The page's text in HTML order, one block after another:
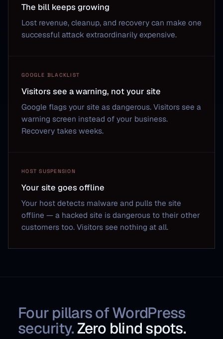
The bill keeps growing
Lost revenue, cleanup, and recovery can make one
successful attack extraordinarily expensive.
GOOGLE BLACKLIST
Visitors see a warning, not your site
Google flags your site as dangerous. Visitors see a
warning screen instead of your business.
Recovery takes weeks.
HOST SUSPENSION
Your site goes offline
Your host detects malware and pulls the site
offline — a hacked site is dangerous to their other
customers too. Visitors see nothing at all.
Four pillars of WordPress
security.Zero blind spots.